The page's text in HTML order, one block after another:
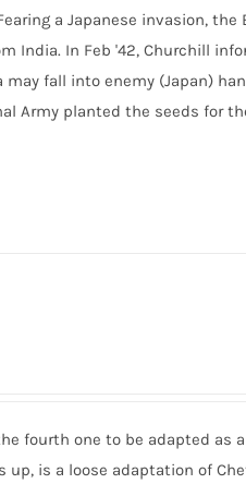
a Japanese invasion, the
India. In Feb '42, Churchill
fall into enemy (Japan)
Army planted the seeds for
fourth one to be adapted as
is a loose adaptation of